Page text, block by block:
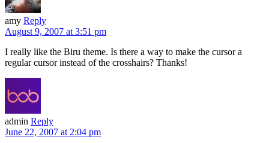
amy Reply
August 9, 2007 at 3:51 pm
I really like the Biru theme. Is there a way to make the cursor a
regular cursor instead of the crosshairs? Thanks!
admin Reply
June 22, 2007 at 2:04 pm